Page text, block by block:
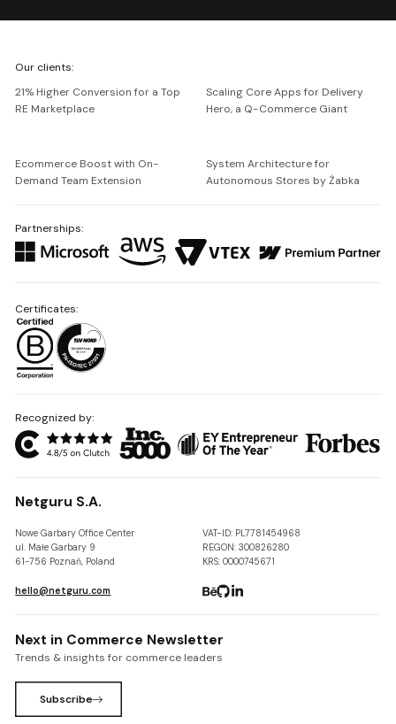
Netguru
Our clients:
21% Higher Conversion for a Top
RE Marketplace
Scaling Core Apps for Delivery
Hero, a Q-Commerce Giant
Ecommerce Boost with On-
Demand Team Extension
System Architecture for
Autonomous Stores by Żabka
Partnerships:
Recognized by:
Netguru S.A.
Nowe Garbary Office Center
ul. Małe Garbary 9
61-756 Poznań, Poland
VAT-ID: PL7781454968
REGON: 300826280
KRS: 0000745671
hello@netguru.com
Certificates:
Next in Commerce Newsletter
Trends & insights for commerce leaders
Subscribe